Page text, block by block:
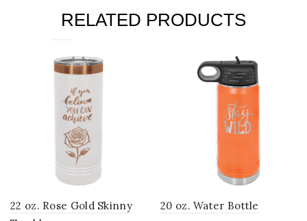
RELATED PRODUCTS
22 oz. Rose Gold Skinny
20 oz. Water Bottle